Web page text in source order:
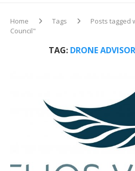
Home Tags
Posts tagged
Council"
TAG: DRONE